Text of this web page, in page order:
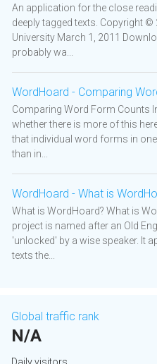
An application for the close
deeply tagged texts. Copyright
University March 1, 2011
probably wa...
WordHoard - Comparing
Comparing Word Form Counts
whether there is more of this
that individual word forms in
than in...
WordHoard - What is
What is WordHoard? What is
project is named after an Old
'unlocked' by a wise speaker. It
texts the...
Global traffic rank
N/A